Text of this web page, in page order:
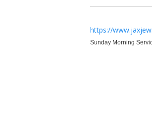
https://
Sunday Morning